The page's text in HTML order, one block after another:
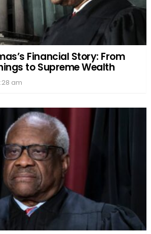
Financial Story: From
to Supreme Wealth
am